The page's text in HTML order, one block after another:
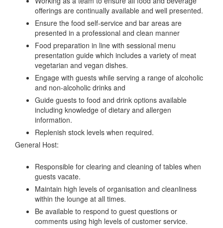
offerings are continually available and well presented.
Ensure the food self-service and bar areas are
presented in a professional and clean manner
Food preparation in line with sessional menu
presentation guide which includes a variety of meat
vegetarian and vegan dishes.
Engage with guests while serving a range of alcoholic
and non-alcoholic drinks and
Guide guests to food and drink options available
including knowledge of dietary and allergen
information.
Replenish stock levels when required.
General Host:
Responsible for clearing and cleaning of tables when
guests vacate.
Maintain high levels of organisation and cleanliness
within the lounge at all times.
Be available to respond to guest questions or
comments using high levels of customer service.